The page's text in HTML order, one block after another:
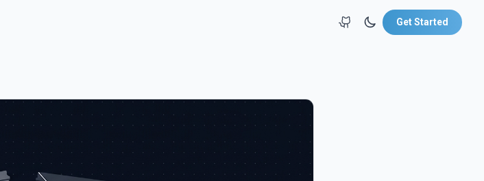
Get Started